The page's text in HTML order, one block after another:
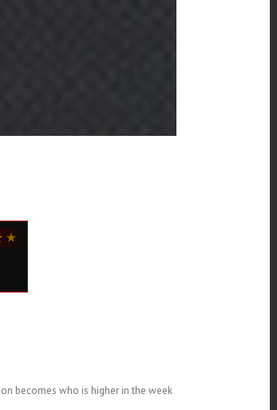
becomes who is higher in the week